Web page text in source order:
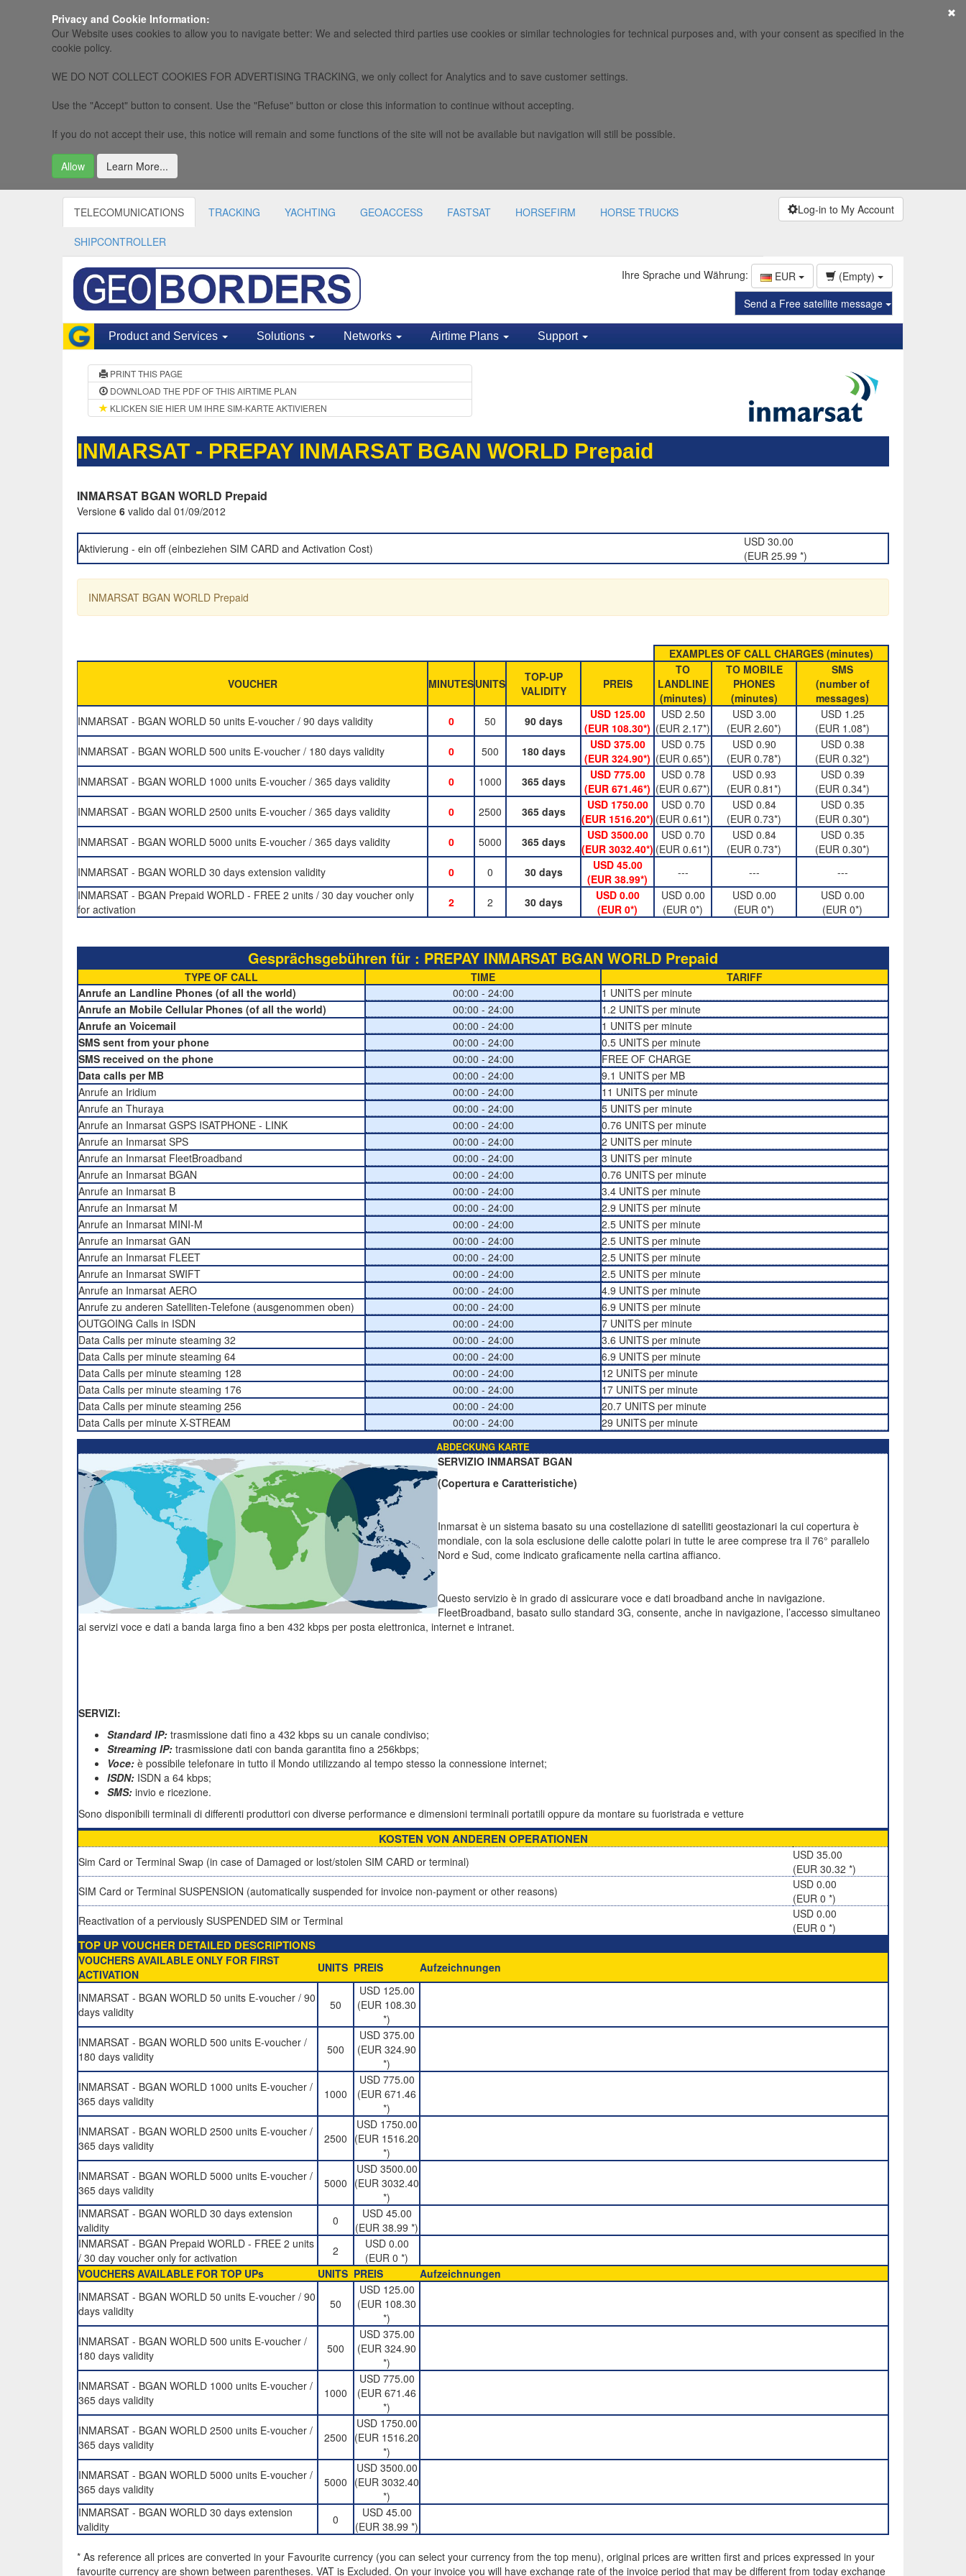
Privacy and Cookie Information:
Our Website uses cookies to allow you to navigate better: We and selected third parties use cookies or similar technologies for technical purposes and, with your consent as specified in the
cookie policy.
WE DO NOT COLLECT COOKIES FOR ADVERTISING TRACKING, we only collect for Analytics and to save customer settings.
Use the "Accept" button to consent. Use the "Refuse" button or close this information to continue without accepting.
If you do not accept their use, this notice will remain and some functions of the site will not be available but navigation will still be possible.
Allow Learn More...
TELECOMUNICATIONS TRACKING YACHTING GEOACCESS FASTSAT HORSEFIRM HORSE TRUCKS
SHIPCONTROLLER
Log-in to My Account
Ihre Sprache und Währung: EUR
(Empty)
Send a Free satellite message
Product and Services Solutions Networks Airtime Plans Support
PRINT THIS PAGE
DOWNLOAD THE PDF OF THIS AIRTIME PLAN
KLICKEN SIE HIER UM IHRE SIM-KARTE AKTIVIEREN
INMARSAT - PREPAY INMARSAT BGAN WORLD Prepaid
INMARSAT BGAN WORLD Prepaid
Versione 6 valido dal 01/09/2012
Aktivierung - ein off (einbeziehen SIM CARD and Activation Cost)
USD 30.00
(EUR 25.99 *)
INMARSAT BGAN WORLD Prepaid
EXAMPLES OF CALL CHARGES (minutes)
VOUCHER MINUTESUNITS
TOP-UP
VALIDITY
PREIS
TO
LANDLINE
(minutes)
TO MOBILE
PHONES
(minutes)
SMS
(number of
messages)
INMARSAT - BGAN WORLD 50 units E-voucher / 90 days validity
0 50 90 days
USD 125.00
(EUR 108.30*)
USD 2.50
(EUR 2.17*)
USD 3.00
(EUR 2.60*)
USD 1.25
(EUR 1.08*)
INMARSAT - BGAN WORLD 500 units E-voucher / 180 days validity
0 500 180 days
USD 375.00
(EUR 324.90*)
USD 0.75
(EUR 0.65*)
USD 0.90
(EUR 0.78*)
USD 0.38
(EUR 0.32*)
INMARSAT - BGAN WORLD 1000 units E-voucher / 365 days validity
0 1000 365 days
USD 775.00
(EUR 671.46*)
USD 0.78
(EUR 0.67*)
USD 0.93
(EUR 0.81*)
USD 0.39
(EUR 0.34*)
INMARSAT - BGAN WORLD 2500 units E-voucher / 365 days validity
0 2500 365 days
USD 1750.00
(EUR 1516.20*)
USD 0.70
(EUR 0.61*)
USD 0.84
(EUR 0.73*)
USD 0.35
(EUR 0.30*)
INMARSAT - BGAN WORLD 5000 units E-voucher / 365 days validity
0 5000 365 days
USD 3500.00
(EUR 3032.40*)
USD 0.70
(EUR 0.61*)
USD 0.84
(EUR 0.73*)
USD 0.35
(EUR 0.30*)
INMARSAT - BGAN WORLD 30 days extension validity
0 0 30 days
USD 45.00
(EUR 38.99*)
--- ---
---
INMARSAT - BGAN Prepaid WORLD - FREE 2 units / 30 day voucher only
for activation
2 2 30 days
USD 0.00
(EUR 0*)
USD 0.00
(EUR 0*)
USD 0.00
(EUR 0*)
USD 0.00
(EUR 0*)
Gesprächsgebühren für : PREPAY INMARSAT BGAN WORLD Prepaid
TYPE OF CALL TIME
TARIFF
Anrufe an Landline Phones (of all the world)
00:00 - 24:00
1 UNITS per minute
Anrufe an Mobile Cellular Phones (of all the world)
00:00 - 24:00
1.2 UNITS per minute
Anrufe an Voicemail
00:00 - 24:00
1 UNITS per minute
SMS sent from your phone
00:00 - 24:00
0.5 UNITS per minute
SMS received on the phone
00:00 - 24:00
FREE OF CHARGE
Data calls per MB
00:00 - 24:00
9.1 UNITS per MB
Anrufe an Iridium
00:00 - 24:00
11 UNITS per minute
Anrufe an Thuraya
00:00 - 24:00
5 UNITS per minute
Anrufe an Inmarsat GSPS ISATPHONE - LINK
00:00 - 24:00
0.76 UNITS per minute
Anrufe an Inmarsat SPS
00:00 - 24:00
2 UNITS per minute
Anrufe an Inmarsat FleetBroadband
00:00 - 24:00
3 UNITS per minute
Anrufe an Inmarsat BGAN
00:00 - 24:00
0.76 UNITS per minute
Anrufe an Inmarsat B
00:00 - 24:00
3.4 UNITS per minute
Anrufe an Inmarsat M
00:00 - 24:00
2.9 UNITS per minute
Anrufe an Inmarsat MINI-M
00:00 - 24:00
2.5 UNITS per minute
Anrufe an Inmarsat GAN
00:00 - 24:00
2.5 UNITS per minute
Anrufe an Inmarsat FLEET
00:00 - 24:00
2.5 UNITS per minute
Anrufe an Inmarsat SWIFT
00:00 - 24:00
2.5 UNITS per minute
Anrufe an Inmarsat AERO
00:00 - 24:00
4.9 UNITS per minute
Anrufe zu anderen Satelliten-Telefone (ausgenommen oben)
00:00 - 24:00
6.9 UNITS per minute
OUTGOING Calls in ISDN
00:00 - 24:00
7 UNITS per minute
Data Calls per minute steaming 32
00:00 - 24:00
3.6 UNITS per minute
Data Calls per minute steaming 64
00:00 - 24:00
6.9 UNITS per minute
Data Calls per minute steaming 128
00:00 - 24:00
12 UNITS per minute
Data Calls per minute steaming 176
00:00 - 24:00
17 UNITS per minute
Data Calls per minute steaming 256
00:00 - 24:00
20.7 UNITS per minute
Data Calls per minute X-STREAM
00:00 - 24:00 29 UNITS per minute
ABDECKUNG KARTE
SERVIZIO INMARSAT BGAN
(Copertura e Caratteristiche)
Inmarsat è un sistema basato su una costellazione di satelliti geostazionari la cui copertura è
mondiale, con la sola esclusione delle calotte polari in tutte le aree comprese tra il 76° parallelo
Nord e Sud, come indicato graficamente nella cartina affianco.
Questo servizio è in grado di assicurare voce e dati broadband anche in navigazione.
FleetBroadband, basato sullo standard 3G, consente, anche in navigazione, l’accesso simultaneo
ai servizi voce e dati a banda larga fino a ben 432 kbps per posta elettronica, internet e intranet.
SERVIZI:
Standard IP: trasmissione dati fino a 432 kbps su un canale condiviso;
Streaming IP: trasmissione dati con banda garantita fino a 256kbps;
Voce: è possibile telefonare in tutto il Mondo utilizzando al tempo stesso la connessione internet;
ISDN: ISDN a 64 kbps;
SMS: invio e ricezione.
Sono disponibili terminali di differenti produttori con diverse performance e dimensioni terminali portatili oppure da montare su fuoristrada e vetture
KOSTEN VON ANDEREN OPERATIONEN
Sim Card or Terminal Swap (in case of Damaged or lost/stolen SIM CARD or terminal)
USD 35.00
(EUR 30.32 *)
SIM Card or Terminal SUSPENSION (automatically suspended for invoice non-payment or other reasons)
USD 0.00
(EUR 0 *)
Reactivation of a perviously SUSPENDED SIM or Terminal
USD 0.00
(EUR 0 *)
TOP UP VOUCHER DETAILED DESCRIPTIONS
VOUCHERS AVAILABLE ONLY FOR FIRST
ACTIVATION
UNITS PREIS Aufzeichnungen
INMARSAT - BGAN WORLD 50 units E-voucher / 90
days validity
50
USD 125.00
(EUR 108.30
*)
INMARSAT - BGAN WORLD 500 units E-voucher /
180 days validity
500
USD 375.00
(EUR 324.90
*)
INMARSAT - BGAN WORLD 1000 units E-voucher /
365 days validity
1000
USD 775.00
(EUR 671.46
*)
INMARSAT - BGAN WORLD 2500 units E-voucher /
365 days validity
2500
USD 1750.00
(EUR 1516.20
*)
INMARSAT - BGAN WORLD 5000 units E-voucher /
365 days validity
5000
USD 3500.00
(EUR 3032.40
*)
INMARSAT - BGAN WORLD 30 days extension
validity
0
USD 45.00
(EUR 38.99 *)
INMARSAT - BGAN Prepaid WORLD - FREE 2 units
/ 30 day voucher only for activation
2
USD 0.00
(EUR 0 *)
VOUCHERS AVAILABLE FOR TOP UPs
UNITS PREIS
Aufzeichnungen
INMARSAT - BGAN WORLD 50 units E-voucher / 90
days validity
50
USD 125.00
(EUR 108.30
*)
INMARSAT - BGAN WORLD 500 units E-voucher /
180 days validity
500
USD 375.00
(EUR 324.90
*)
INMARSAT - BGAN WORLD 1000 units E-voucher /
365 days validity
1000
USD 775.00
(EUR 671.46
*)
INMARSAT - BGAN WORLD 2500 units E-voucher /
365 days validity
2500
USD 1750.00
(EUR 1516.20
*)
INMARSAT - BGAN WORLD 5000 units E-voucher /
365 days validity
5000
USD 3500.00
(EUR 3032.40
*)
INMARSAT - BGAN WORLD 30 days extension
validity
0
USD 45.00
(EUR 38.99 *)
* As reference all prices are converted in your Favourite currency (you can select your currency from the top menu), original prices are written first and prices expressed in your
favourite currency are shown between parentheses. VAT is Excluded. On your invoice you will have exchange rate of the invoice period that may be different from today exchange